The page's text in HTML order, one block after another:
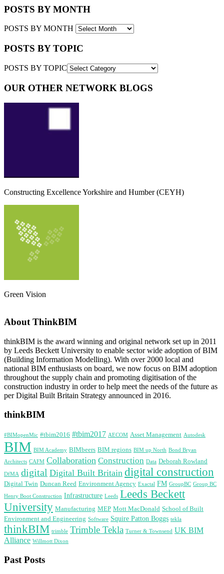
POSTS BY MONTH
POSTS BY MONTH
POSTS BY TOPIC
POSTS BY TOPIC
OUR OTHER NETWORK BLOGS
Constructing Excellence Yorkshire and Humber (CEYH)
Green Vision
About ThinkBIM
thinkBIM is the award winning and original network set up in 2011
by Leeds Beckett University to enable sector wide adoption of BIM
(Building Information Modelling). With over 2000 local and
national BIM enthusiasts on board, we now focus on BIM adoption
throughout the supply chain and promoting digitisation of the
construction industry in order to help meet the needs of the future as
per Digital Built Britain Strategy announced in 2016.
thinkBIM
#BIMopenMic #tbim2016 #tbim2017 AECOM Asset Management Autodesk
BIM BIM Academy BIMbeers BIM regions BIM up North Bond Bryan
Architects CAFM Collaboration Construction Data Deborah Rowland
DfMA digital Digital Built Britain digital construction
Digital Twin Duncan Reed Environment Agency Exactal FM GroupBC Group BC
Henry Boot Construction Infrastructure Leeds Leeds Beckett
University Manufacturing MEP Mott MacDonald School of Built
Environment and Engineering Software Squire Patton Boggs tekla
thinkBIM trimble Trimble Tekla Turner & Townsend UK BIM
Alliance Willmott Dixon
Past Posts